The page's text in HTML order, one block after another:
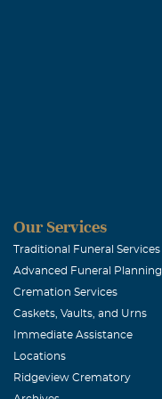
Our Services
Traditional Funeral Services
Advanced Funeral Planning
Cremation Services
Caskets, Vaults, and Urns
Immediate Assistance
Locations
Ridgeview Crematory